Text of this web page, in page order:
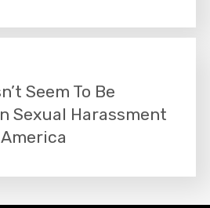
Seem To Be
Sexual Harassment